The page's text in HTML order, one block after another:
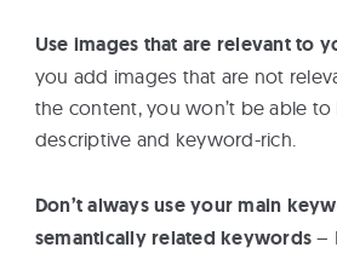
Use images that are relevant to
you add images that are not
the content, you won’t be able to
descriptive and keyword-rich.
Don’t always use your main
semantically related keywords –